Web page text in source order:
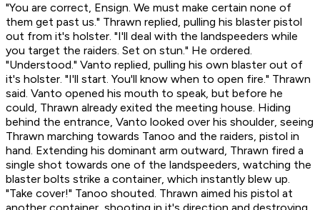
"You are correct, Ensign. We must make certain none of
them get past us." Thrawn replied, pulling his blaster pistol
out from it's holster. "I'll deal with the landspeeders while
you target the raiders. Set on stun." He ordered.
"Understood." Vanto replied, pulling his own blaster out of
it's holster. "I'll start. You'll know when to open fire." Thrawn
said. Vanto opened his mouth to speak, but before he
could, Thrawn already exited the meeting house. Hiding
behind the entrance, Vanto looked over his shoulder, seeing
Thrawn marching towards Tanoo and the raiders, pistol in
hand. Extending his dominant arm outward, Thrawn fired a
single shot towards one of the landspeeders, watching the
blaster bolts strike a container, which instantly blew up.
"Take cover!" Tanoo shouted. Thrawn aimed his pistol at